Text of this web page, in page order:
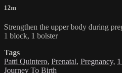
12m
Strengthen the upper body during
1 block, 1 bolster
Tags
Patti Quintero, Prenatal, Pregnancy,
Journey To Birth